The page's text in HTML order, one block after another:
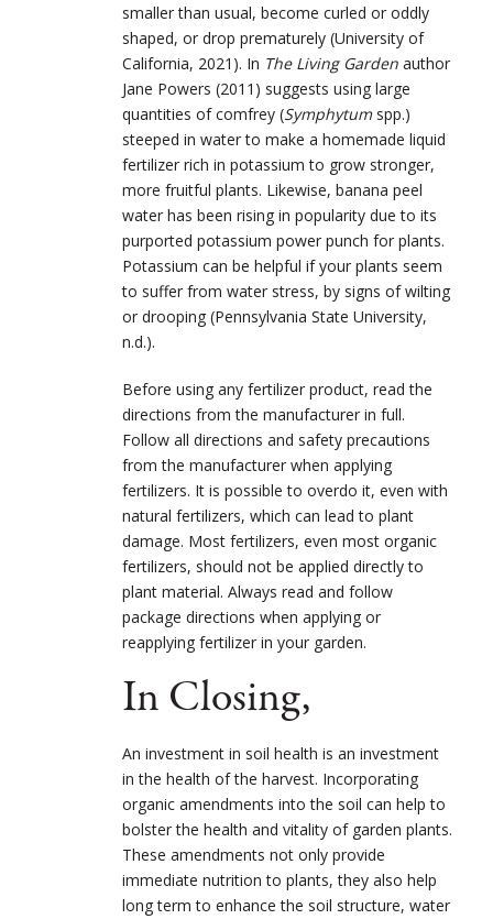
smaller than usual, become curled or oddly
shaped, or drop prematurely (University of
California, 2021). In The Living Garden author
Jane Powers (2011) suggests using large
quantities of comfrey (Symphytumspp.)
steeped in water to make a homemade liquid
fertilizer rich in potassium to grow stronger,
more fruitful plants. Likewise, banana peel
water has been rising in popularity due to its
purported potassium power punch for plants.
Potassium can be helpful if your plants seem
to suffer from water stress, by signs of wilting
or drooping (Pennsylvania State University,
n.d.).
Before using any fertilizer product, read the
directions from the manufacturer in full.
Follow all directions and safety precautions
from the manufacturer when applying
fertilizers. It is possible to overdo it, even with
natural fertilizers, which can lead to plant
damage. Most fertilizers, even most organic
fertilizers, should not be applied directly to
plant material. Always read and follow
package directions when applying or
reapplying fertilizer in your garden.
In Closing,
An investment in soil health is an investment
in the health of the harvest. Incorporating
organic amendments into the soil can help to
bolster the health and vitality of garden plants.
These amendments not only provide
immediate nutrition to plants, they also help
long term to enhance the soil structure, water